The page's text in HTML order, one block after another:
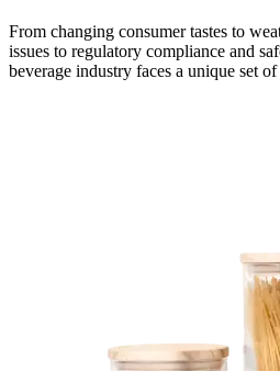
From changing consumer tastes to
issues to regulatory compliance and
beverage industry faces a unique set